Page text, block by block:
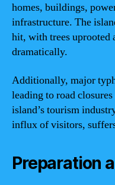
homes, buildings,
infrastructure. The
hit, with trees uprooted
dramatically.
Additionally, major
leading to road
island’s tourism
influx of visitors,
Preparation